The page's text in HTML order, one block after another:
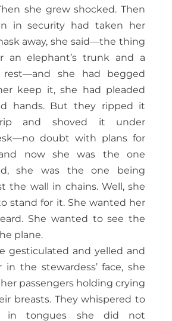
she grew shocked. Then
in security had taken her
away, she said—the thing
an elephant’s trunk and a
rest—and she had begged
keep it, she had pleaded
hands. But they ripped it
and shoved it under
doubt with plans for
now she was the one
she was the one being
the wall in chains. Well, she
stand for it. She wanted her
She wanted to see the
plane.
gesticulated and yelled and
the stewardess’ face, she
passengers holding crying
breasts. They whispered to
in tongues she did not